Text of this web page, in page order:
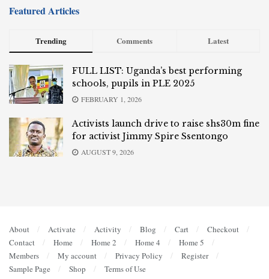
Featured Articles
Trending Comments Latest
FULL LIST: Uganda’s best performing
schools, pupils in PLE 2025
FEBRUARY 1, 2026
Activists launch drive to raise shs30m fine
for activist Jimmy Spire Ssentongo
AUGUST 9, 2026
About Activate Activity Blog Cart
Checkout
Contact
Home Home 2 Home 4
Home 5
Members
My account Privacy Policy
Register
Sample Page
Shop Terms of Use